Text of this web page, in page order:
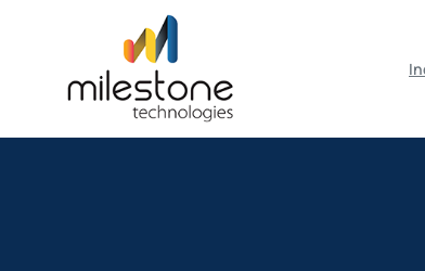
May we use cookies to track